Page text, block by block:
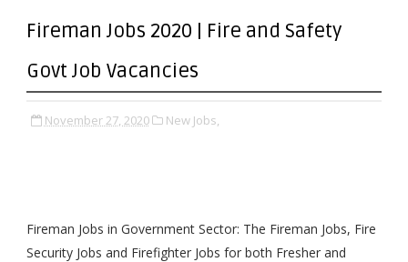
Fireman Jobs 2020 | Fire and Safety
Govt Job Vacancies
November 27, 2020 New Jobs,
Fireman Jobs in Government Sector: The Fireman Jobs, Fire
Security Jobs and Firefighter Jobs for both Fresher and